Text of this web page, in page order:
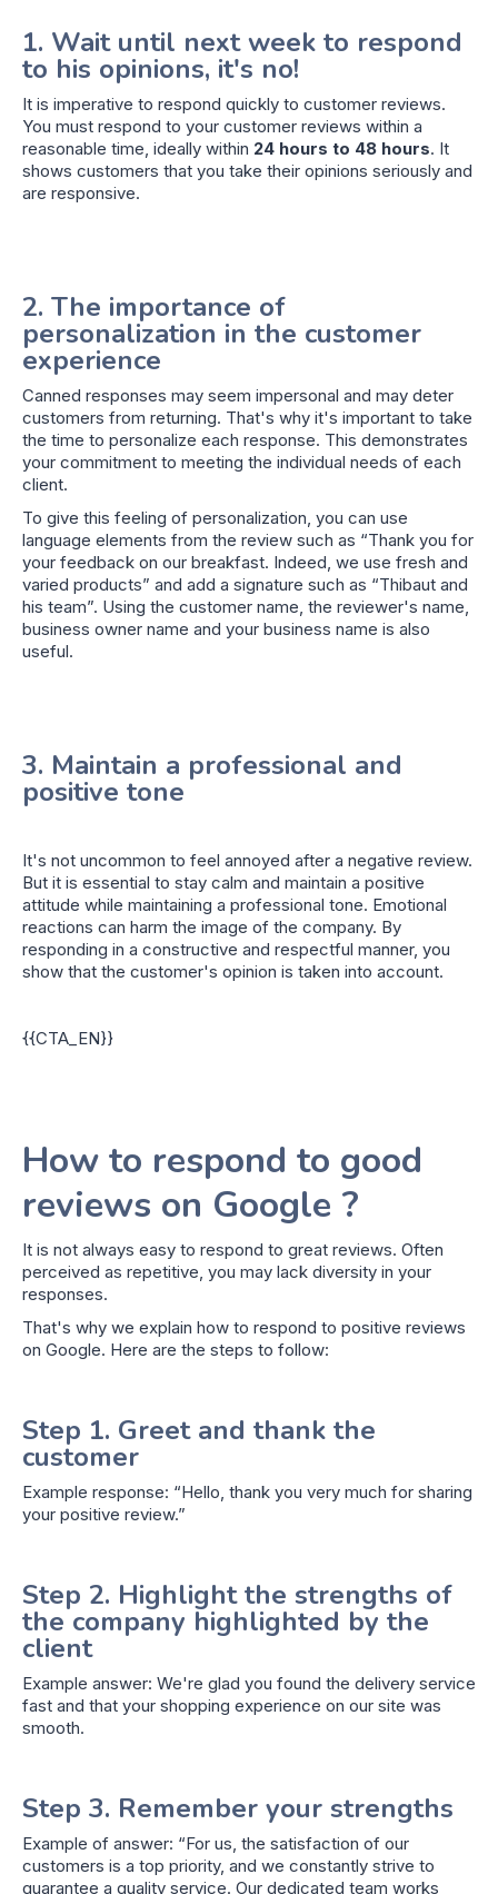
1. Wait until next week to respond
to his opinions, it's no!
It is imperative to respond quickly to customer reviews.
You must respond to your customer reviews within a
reasonable time, ideally within 24 hours to 48 hours. It
shows customers that you take their opinions seriously and
are responsive.
2. The importance of
personalization in the customer
experience
Canned responses may seem impersonal and may deter
customers from returning. That's why it's important to take
the time to personalize each response. This demonstrates
your commitment to meeting the individual needs of each
client.
To give this feeling of personalization, you can use
language elements from the review such as “Thank you for
your feedback on our breakfast. Indeed, we use fresh and
varied products” and add a signature such as “Thibaut and
his team”. Using the customer name, the reviewer's name,
business owner name and your business name is also
useful.
3. Maintain a professional and
positive tone
It's not uncommon to feel annoyed after a negative review.
But it is essential to stay calm and maintain a positive
attitude while maintaining a professional tone. Emotional
reactions can harm the image of the company. By
responding in a constructive and respectful manner, you
show that the customer's opinion is taken into account.
{{CTA_EN}}
How to respond to good
reviews on Google ?
It is not always easy to respond to great reviews. Often
perceived as repetitive, you may lack diversity in your
responses.
That's why we explain how to respond to positive reviews
on Google. Here are the steps to follow:
Step 1. Greet and thank the
customer
Example response: “Hello, thank you very much for sharing
your positive review.”
Step 2. Highlight the strengths of
the company highlighted by the
client
Example answer: We're glad you found the delivery service
fast and that your shopping experience on our site was
smooth.
Step 3. Remember your strengths
Example of answer: “For us, the satisfaction of our
customers is a top priority, and we constantly strive to
guarantee a quality service. Our dedicated team works